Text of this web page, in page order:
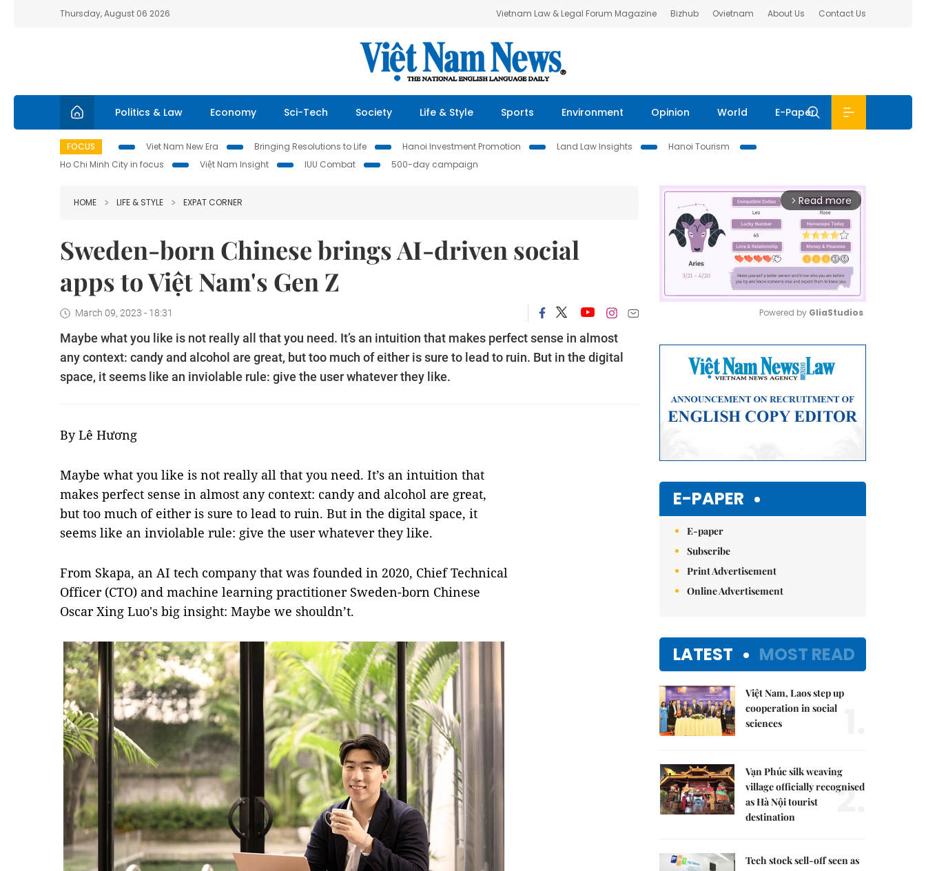
Thursday, August 06 2026 Vietnam Law & Legal Forum Magazine Bizhub Ovietnam About Us Contact Us
Politics & Law Economy Sci-Tech Society Life & Style Sports Environment Opinion World E-Paper
FOCUS Viet Nam New Era Bringing Resolutions to Life Hanoi Investment Promotion Land Law Insights
Hanoi Tourism
Ho Chi Minh City in focus
Việt Nam Insight IUU Combat 500-day campaign
HOME LIFE & STYLE EXPAT CORNER
Sweden-born Chinese brings AI-driven social
apps to Việt Nam's Gen Z
March 09, 2023 - 18:31
Maybe what you like is not really all that you need. It’s an intuition that makes perfect sense in almost
any context: candy and alcohol are great, but too much of either is sure to lead to ruin. But in the digital
space, it seems like an inviolable rule: give the user whatever they like.
By Lê Hương
Maybe what you like is not really all that you need. It’s an intuition that
makes perfect sense in almost any context: candy and alcohol are great,
but too much of either is sure to lead to ruin. But in the digital space, it
seems like an inviolable rule: give the user whatever they like.
From Skapa, an AI tech company that was founded in 2020, Chief Technical
Officer (CTO) and machine learning practitioner Sweden-born Chinese
Oscar Xing Luo's big insight: Maybe we shouldn’t.
arrow_forward_ios Read more
Powered by GliaStudios
E-PAPER
E-paper
Subscribe
Print Advertisement
Online Advertisement
LATEST MOST READ
Việt Nam, Laos step up
cooperation in social
sciences
Vạn Phúc silk weaving
village officially recognised
as Hà Nội tourist
destination
2.
Tech stock sell-off seen as